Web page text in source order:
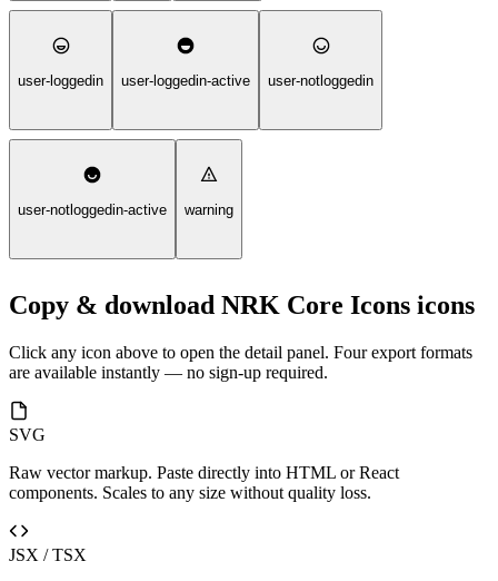
user-loggedin user-loggedin-active user-notloggedin
user-notloggedin-active warning
Copy & download NRK Core Icons icons
Click any icon above to open the detail panel. Four export formats
are available instantly — no sign-up required.
SVG
Raw vector markup. Paste directly into HTML or React
components. Scales to any size without quality loss.
JSX / TSX